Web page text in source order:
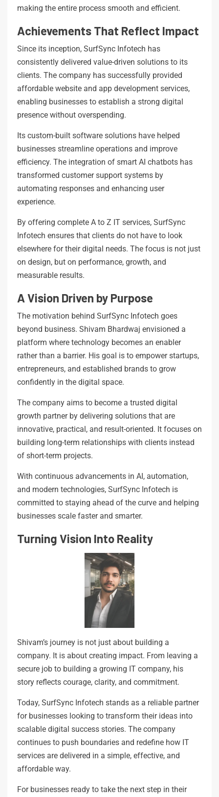
making the entire process smooth and efficient.
Achievements That Reflect Impact
Since its inception, SurfSync Infotech has
consistently delivered value-driven solutions to its
clients. The company has successfully provided
affordable website and app development services,
enabling businesses to establish a strong digital
presence without overspending.
Its custom-built software solutions have helped
businesses streamline operations and improve
efficiency. The integration of smart AI chatbots has
transformed customer support systems by
automating responses and enhancing user
experience.
By offering complete A to Z IT services, SurfSync
Infotech ensures that clients do not have to look
elsewhere for their digital needs. The focus is not just
on design, but on performance, growth, and
measurable results.
A Vision Driven by Purpose
The motivation behind SurfSync Infotech goes
beyond business. Shivam Bhardwaj envisioned a
platform where technology becomes an enabler
rather than a barrier. His goal is to empower startups,
entrepreneurs, and established brands to grow
confidently in the digital space.
The company aims to become a trusted digital
growth partner by delivering solutions that are
innovative, practical, and result-oriented. It focuses on
building long-term relationships with clients instead
of short-term projects.
With continuous advancements in AI, automation,
and modern technologies, SurfSync Infotech is
committed to staying ahead of the curve and helping
businesses scale faster and smarter.
Turning Vision Into Reality
Shivam’s journey is not just about building a
company. It is about creating impact. From leaving a
secure job to building a growing IT company, his
story reflects courage, clarity, and commitment.
Today, SurfSync Infotech stands as a reliable partner
for businesses looking to transform their ideas into
scalable digital success stories. The company
continues to push boundaries and redefine how IT
services are delivered in a simple, effective, and
affordable way.
For businesses ready to take the next step in their